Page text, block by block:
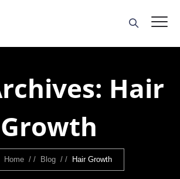
Hair
Growth
Home/ / Blog/ / Hair Growth